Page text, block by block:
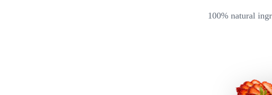
100% natural